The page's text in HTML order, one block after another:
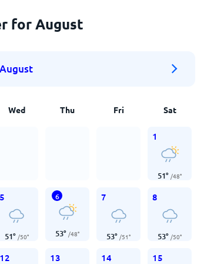
for August
August
Wed Thu Fri Sat
1
51° /48°
5
51° /50°
6
53° /48°
7
53° /51°
8
53° /50°
12 13 14 15